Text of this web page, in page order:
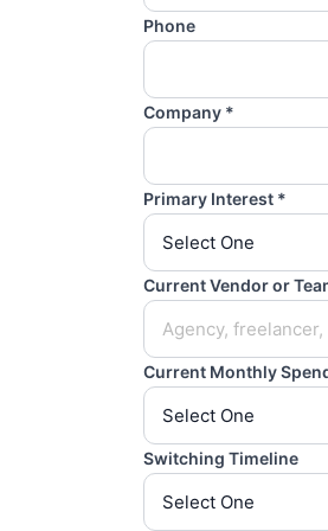
Phone
Company *
Primary Interest *
Current Vendor or
Current Monthly
Switching Timeline